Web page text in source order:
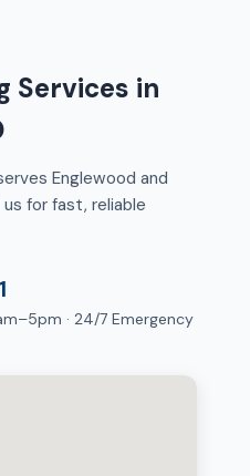
Services in
Englewood and
us for fast, reliable
· 24/7 Emergency